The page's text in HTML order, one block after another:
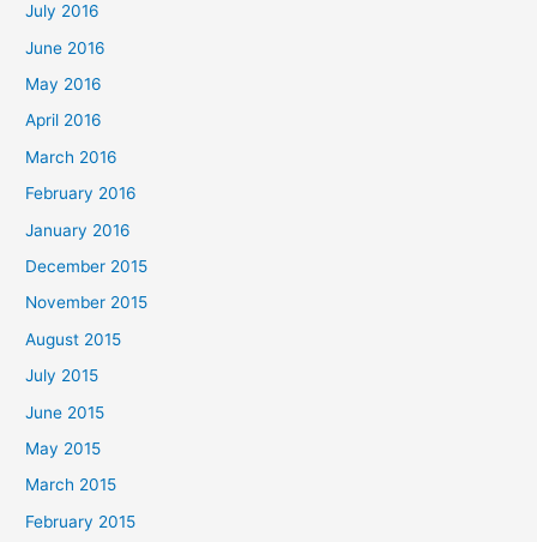
July 2016
June 2016
May 2016
April 2016
March 2016
February 2016
January 2016
December 2015
November 2015
August 2015
July 2015
June 2015
May 2015
March 2015
February 2015